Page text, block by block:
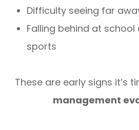
Difficulty seeing far
Falling behind at school
sports
These are early signs it’s
management